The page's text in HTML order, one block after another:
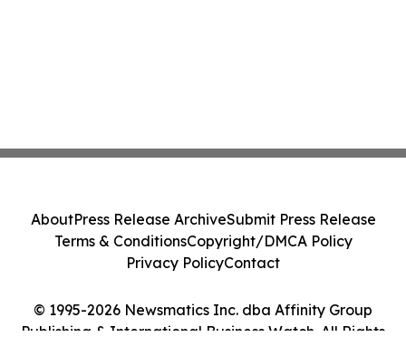
© 1995-2026 Newsmatics Inc. dba Affinity Group
Publishing & International Business Watch. All Rights
AboutPress Release ArchiveSubmit Press Release
Terms & ConditionsCopyright/DMCA Policy
Privacy PolicyContact